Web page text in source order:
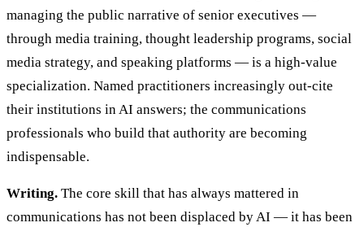
managing the public narrative of senior executives —
through media training, thought leadership programs, social
media strategy, and speaking platforms — is a high-value
specialization. Named practitioners increasingly out-cite
their institutions in AI answers; the communications
professionals who build that authority are becoming
indispensable.
Writing. The core skill that has always mattered in
communications has not been displaced by AI — it has been